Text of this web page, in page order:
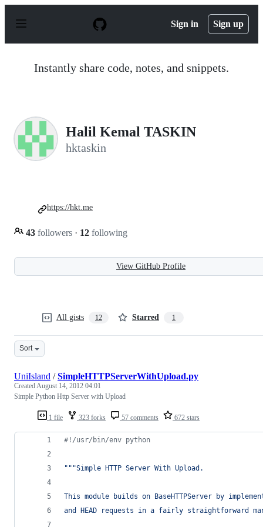
p
Sign in Sign up
Instantly share code, notes, and snippets.
Halil Kemal TASKIN
hktaskin
43 followers · 12 following
https://hkt.me
View GitHub Profile
All gists 12 Starred 1
Sort
1 file 323 forks 57 comments 672 stars
UniIsland /SimpleHTTPServerWithUpload.py
CreatedAugust 14, 2012 04:01
Simple Python Http Server with Upload
#!/usr/bin/env python
"""Simple HTTP Server With Upload.
This module builds on BaseHTTPServer by
and HEAD requests in a fairly straightforward